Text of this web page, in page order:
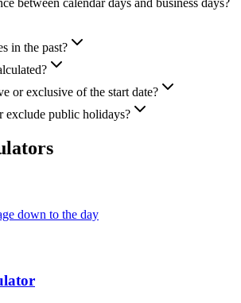
between calendar days and business days?
in the past?
or exclusive of the start date?
exclude public holidays?
down to the day